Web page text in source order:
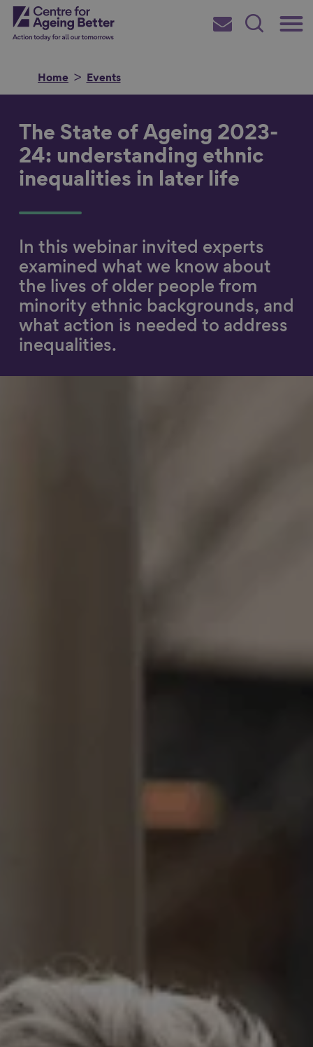
Skip
toCentre for Ageing Better
Main
Subscribe
Search
Home Events
Search for
Show filters
The State of Ageing 2023-
24: understanding ethnic
inequalities in later life
In this webinar invited experts
examined what we know about
the lives of older people from
minority ethnic backgrounds, and
what action is needed to address
inequalities.